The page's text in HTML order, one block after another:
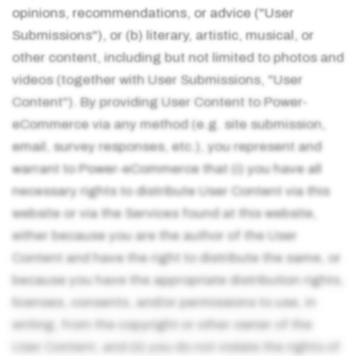
opinions, recommendations, or advice ("User
Submissions"), or (b) literary, artistic, musical, or
other content, including but not limited to photos and
videos (together with User Submissions, "User
Content"). By providing User Content to Power-
eCommerce via any method (e.g. site submission,
email, survey responses, etc.), you represent and
warrant to Power-eCommerce that (i) you have all
necessary rights to distribute User Content via this
website or via the Services found at this website,
either because you are the author of the User
Content and have the right to distribute the same, or
because you have the appropriate distribution rights,
licenses, consents, and/or permissions to use, in
writing, from the copyright or other owner of the
User Content, and (ii) you do not violate the rights of